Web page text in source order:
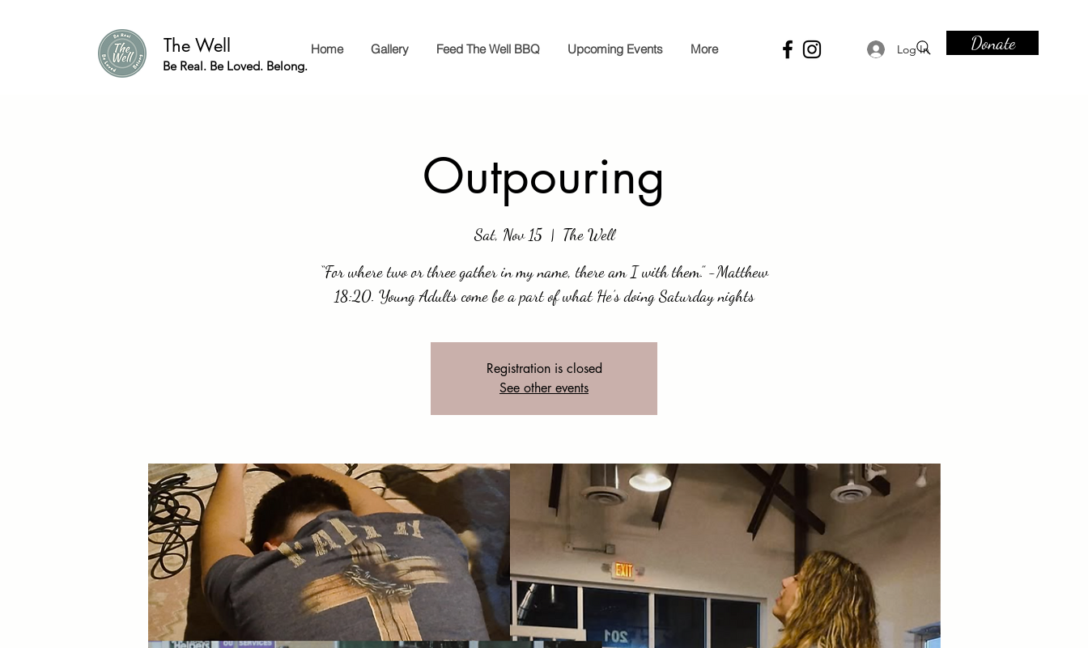
The Well
Be Real. Be Loved. Belong.
Log In Donate
Home Gallery Feed The Well BBQ Upcoming Events More
Outpouring
Sat, Nov 15
  |
The Well
“For where two or three gather in my name, there am I with them.” -Matthew
18:20. Young Adults come be a part of what He’s doing Saturday nights
Registration is closed
See other events